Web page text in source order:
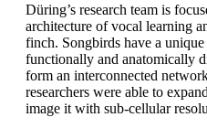
Düring’s research team is
architecture of vocal learning
finch. Songbirds have a
functionally and anatomically
form an interconnected
researchers were able to
image it with sub-cellular